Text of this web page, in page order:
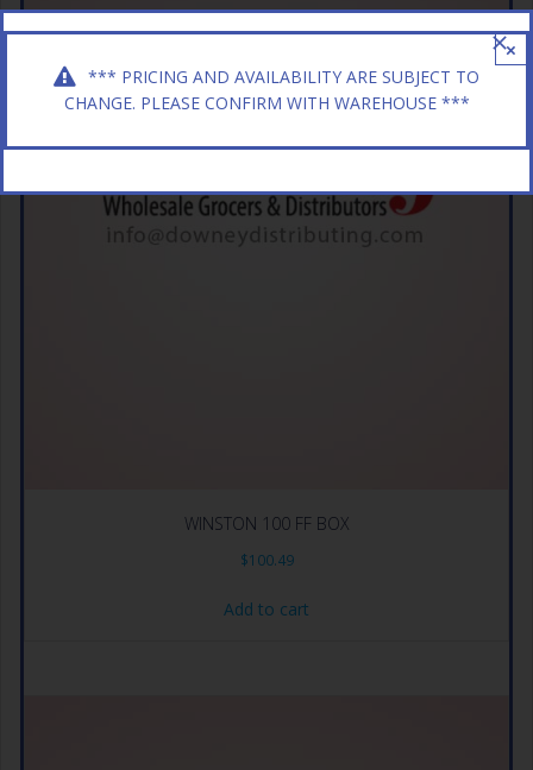
WINSTON 100 FF BOX
$100.49
Add to cart
*** PRICING AND AVAILABILITY ARE SUBJECT TO
CHANGE. PLEASE CONFIRM WITH WAREHOUSE ***
×